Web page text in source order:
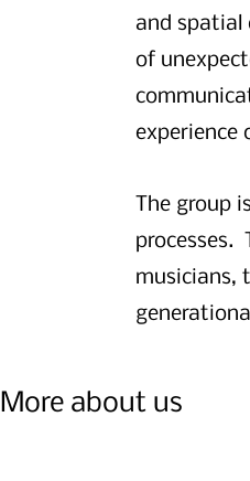
and spatial
of
experience
The group
processes.
musicians,
More about us